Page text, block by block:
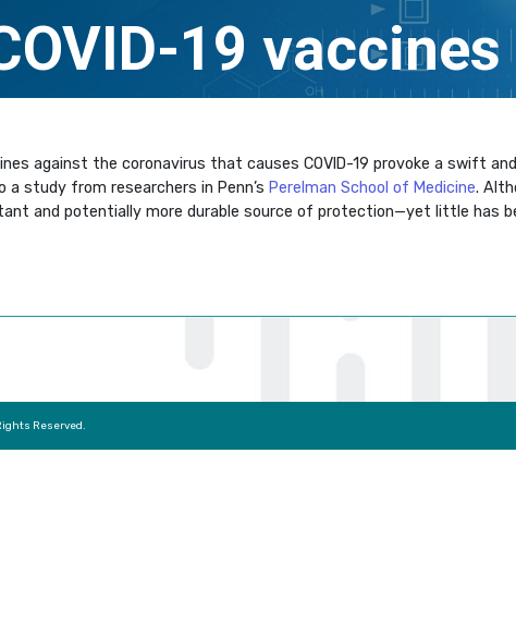
19 vaccines
against the coronavirus that causes COVID-19 provoke a swift
study from researchers in Penn’s Perelman School of Medicine.
and potentially more durable source of protection—yet little has
Reserved.